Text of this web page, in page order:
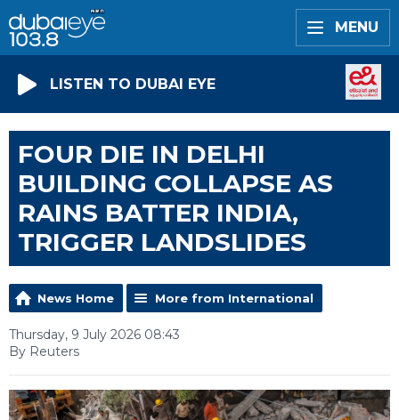
MENU
LISTEN TO DUBAI EYE
FOUR DIE IN DELHI
BUILDING COLLAPSE AS
RAINS BATTER INDIA,
TRIGGER LANDSLIDES
News Home More from International
Thursday, 9 July 2026 08:43
By Reuters